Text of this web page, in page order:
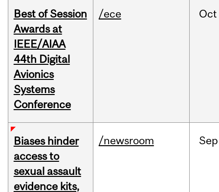
Best of Session
Awards at
IEEE/AIAA
44th Digital
Avionics
Systems
Conference
/ece Oct
Biases hinder
access to
sexual assault
evidence kits,
/newsroom Sep